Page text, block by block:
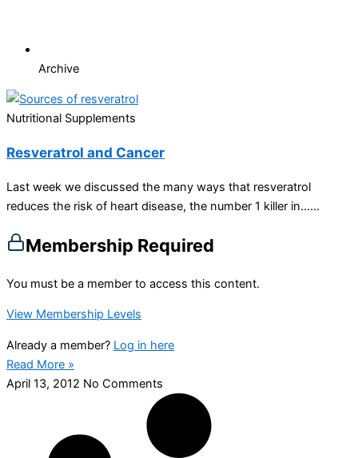
Archive
Nutritional Supplements
Resveratrol and Cancer
Last week we discussed the many ways that resveratrol
reduces the risk of heart disease, the number 1 killer in…...
Membership Required
You must be a member to access this content.
View Membership Levels
Already a member? Log in here
Read More »
April 13, 2012 No Comments